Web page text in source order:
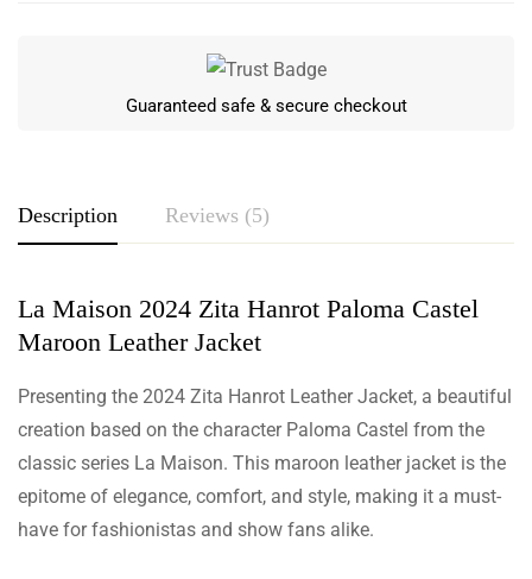
Guaranteed safe & secure checkout
Description Reviews (5)
La Maison 2024 Zita Hanrot Paloma Castel
Maroon Leather Jacket
Presenting the 2024 Zita Hanrot Leather Jacket, a beautiful
creation based on the character Paloma Castel from the
classic series La Maison. This maroon leather jacket is the
epitome of elegance, comfort, and style, making it a must-
have for fashionistas and show fans alike.
Rating & Review
Based on 5 Reviews
The customer service team was helpful